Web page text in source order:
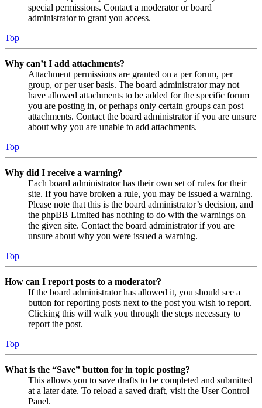
special permissions. Contact a moderator or board
administrator to grant you access.
Top
Why can’t I add attachments?
Attachment permissions are granted on a per forum, per
group, or per user basis. The board administrator may not
have allowed attachments to be added for the specific forum
you are posting in, or perhaps only certain groups can post
attachments. Contact the board administrator if you are unsure
about why you are unable to add attachments.
Top
Why did I receive a warning?
Each board administrator has their own set of rules for their
site. If you have broken a rule, you may be issued a warning.
Please note that this is the board administrator’s decision, and
the phpBB Limited has nothing to do with the warnings on
the given site. Contact the board administrator if you are
unsure about why you were issued a warning.
Top
How can I report posts to a moderator?
If the board administrator has allowed it, you should see a
button for reporting posts next to the post you wish to report.
Clicking this will walk you through the steps necessary to
report the post.
Top
What is the “Save” button for in topic posting?
This allows you to save drafts to be completed and submitted
at a later date. To reload a saved draft, visit the User Control
Panel.